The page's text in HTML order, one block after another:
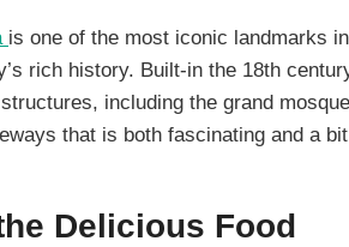
is one of the most iconic landmarks
rich history. Built-in the 18th
including the grand
that is both fascinating and a
Delicious Food